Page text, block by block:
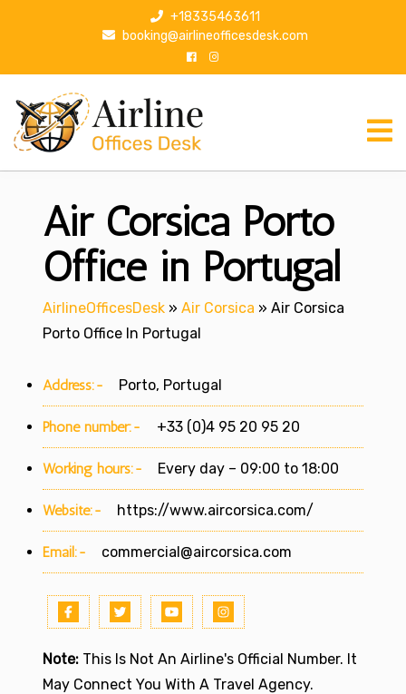
p
+18335463611
booking@airlineofficesdesk.com
Air Corsica Porto
Office in Portugal
AirlineOfficesDesk » Air Corsica » Air Corsica
Porto Office In Portugal
Address:- Porto, Portugal
Phone number:- +33 (0)4 95 20 95 20
Working hours:- Every day – 09:00 to 18:00
Website:- https://www.aircorsica.com/
Email:- commercial@aircorsica.com
Note: This Is Not An Airline's Official Number. It
May Connect You With A Travel Agency.